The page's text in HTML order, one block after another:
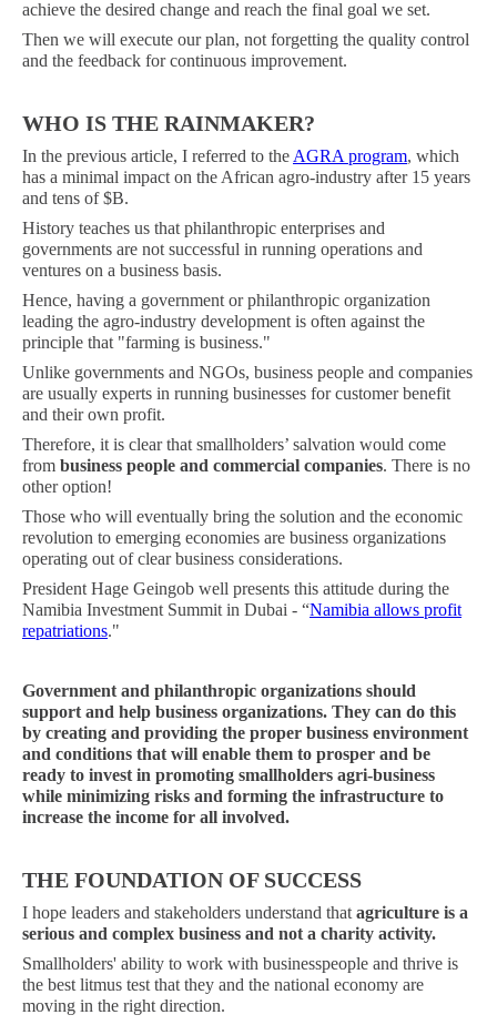
achieve the desired change and reach the final goal we set.
Then we will execute our plan, not forgetting the quality control
and the feedback for continuous improvement.
WHO IS THE RAINMAKER?
In the previous article, I referred to the AGRA program, which
has a minimal impact on the African agro-industry after 15 years
and tens of $B.
History teaches us that philanthropic enterprises and
governments are not successful in running operations and
ventures on a business basis.
Hence, having a government or philanthropic organization
leading the agro-industry development is often against the
principle that "farming is business."
Unlike governments and NGOs, business people and companies
are usually experts in running businesses for customer benefit
and their own profit.
Therefore, it is clear that smallholders’ salvation would come
from business people and commercial companies. There is no
other option!
Those who will eventually bring the solution and the economic
revolution to emerging economies are business organizations
operating out of clear business considerations.
President Hage Geingob well presents this attitude during the
Namibia Investment Summit in Dubai - “Namibia allows profit
repatriations."
Government and philanthropic organizations should
support and help business organizations. They can do this
by creating and providing the proper business environment
and conditions that will enable them to prosper and be
ready to invest in promoting smallholders agri-business
while minimizing risks and forming the infrastructure to
increase the income for all involved.
THE FOUNDATION OF SUCCESS
I hope leaders and stakeholders understand that agriculture is a
serious and complex business and not a charity activity.
Smallholders' ability to work with businesspeople and thrive is
the best litmus test that they and the national economy are
moving in the right direction.